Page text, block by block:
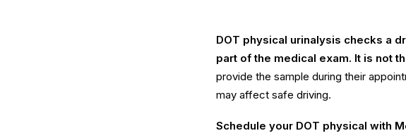
DOT physical urinalysis checks a
part of the medical exam. It is not
provide the sample during their
may affect safe driving.
Schedule your DOT physical with